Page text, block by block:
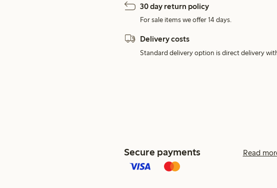
30 day return policy
For sale items we offer 14 days.
Delivery costs
Standard delivery option is direct delivery
Secure payments Read